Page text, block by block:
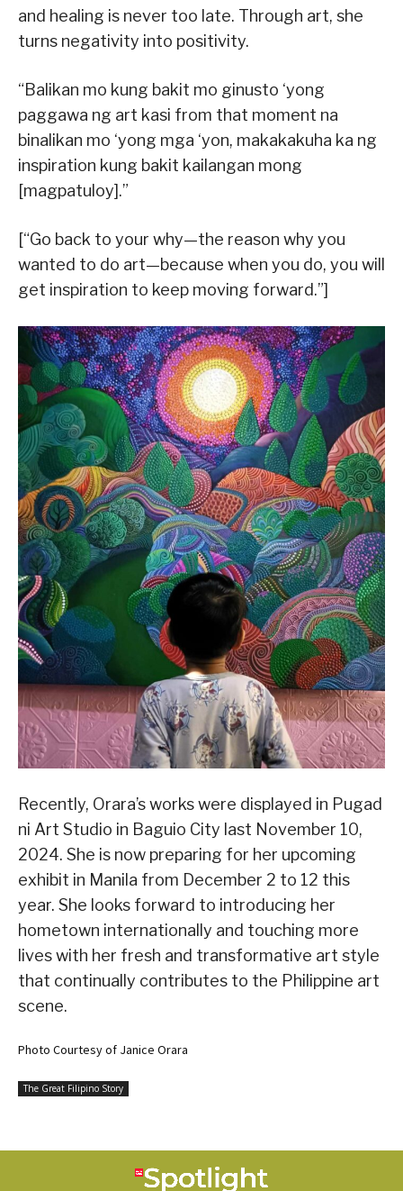
and healing is never too late. Through art, she
turns negativity into positivity.
“Balikan mo kung bakit mo ginusto ‘yong
paggawa ng art kasi from that moment na
binalikan mo ‘yong mga ‘yon, makakakuha ka ng
inspiration kung bakit kailangan mong
[magpatuloy].”
[“Go back to your why—the reason why you
wanted to do art—because when you do, you will
get inspiration to keep moving forward.”]
Recently, Orara’s works were displayed in Pugad
ni Art Studio in Baguio City last November 10,
2024. She is now preparing for her upcoming
exhibit in Manila from December 2 to 12 this
year. She looks forward to introducing her
hometown internationally and touching more
lives with her fresh and transformative art style
that continually contributes to the Philippine art
scene.
Photo Courtesy of Janice Orara
The Great Filipino Story